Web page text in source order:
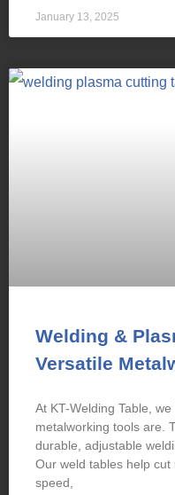
January 13, 2025
Welding &
Versatile
At KT-Welding Table,
metalworking tools are.
durable, adjustable
Our weld tables help
speed,